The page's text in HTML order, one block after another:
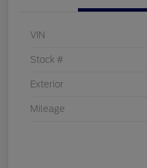
VIN
Stock #
Exterior
Mileage